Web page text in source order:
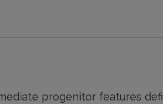
progenitor features